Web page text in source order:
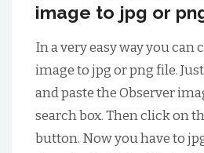
image to jpg or
In a very easy way you can
image to jpg or png file.
and paste the Observer
search box. Then click on
button. Now you have to